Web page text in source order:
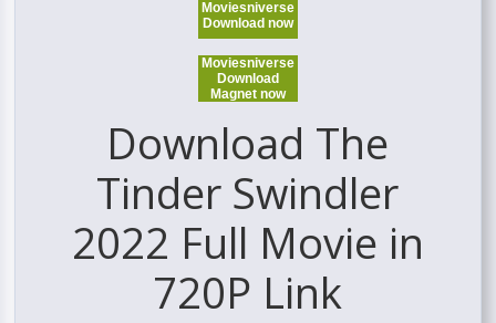
Moviesniverse
Download now
Moviesniverse
Download
Magnet now
Download The
Tinder Swindler
2022 Full Movie in
720P Link